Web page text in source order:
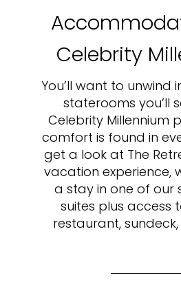
Celebrity
You’ll want to unwind
staterooms you’ll
Celebrity Millennium
comfort is found in
get a look at The
vacation experience,
a stay in one of our
suites plus access
restaurant,